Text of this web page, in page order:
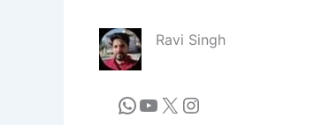
Ravi Singh